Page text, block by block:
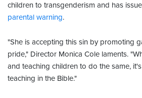
children to transgenderism and has
parental warning.
"She is accepting this sin by promoting
pride," Director Monica Cole laments.
and teaching children to do the same,
teaching in the Bible."